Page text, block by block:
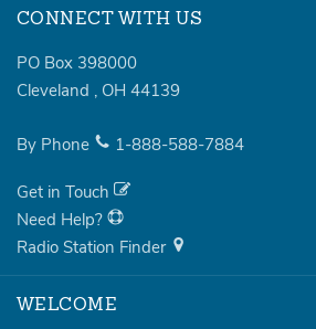
CONNECT WITH US
PO Box 398000
Cleveland , OH 44139
By Phone 1-888-588-7884
Get in Touch
Need Help?
Radio Station Finder
WELCOME